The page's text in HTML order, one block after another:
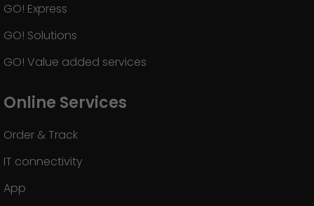
GO! Express
GO! Solutions
GO! Value added services
Online Services
Order & Track
IT connectivity
App